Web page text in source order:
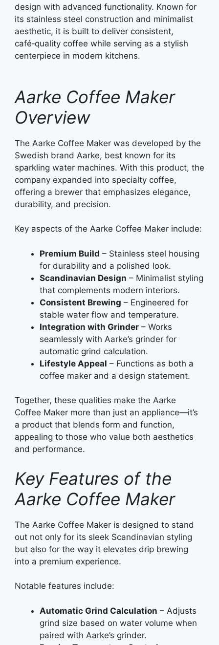
design with advanced functionality. Known for
its stainless steel construction and minimalist
aesthetic, it is built to deliver consistent,
café‑quality coffee while serving as a stylish
centerpiece in modern kitchens.
Aarke Coffee Maker
Overview
The Aarke Coffee Maker was developed by the
Swedish brand Aarke, best known for its
sparkling water machines. With this product, the
company expanded into specialty coffee,
offering a brewer that emphasizes elegance,
durability, and precision.
Key aspects of the Aarke Coffee Maker include:
Premium Build – Stainless steel housing
for durability and a polished look.
Scandinavian Design – Minimalist styling
that complements modern interiors.
Consistent Brewing – Engineered for
stable water flow and temperature.
Integration with Grinder – Works
seamlessly with Aarke’s grinder for
automatic grind calculation.
Lifestyle Appeal – Functions as both a
coffee maker and a design statement.
Together, these qualities make the Aarke
Coffee Maker more than just an appliance—it’s
a product that blends form and function,
appealing to those who value both aesthetics
and performance.
Key Features of the
Aarke Coffee Maker
The Aarke Coffee Maker is designed to stand
out not only for its sleek Scandinavian styling
but also for the way it elevates drip brewing
into a premium experience.
Notable features include:
Automatic Grind Calculation – Adjusts
grind size based on water volume when
paired with Aarke’s grinder.